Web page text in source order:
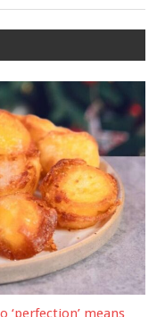
‘perfection’ means